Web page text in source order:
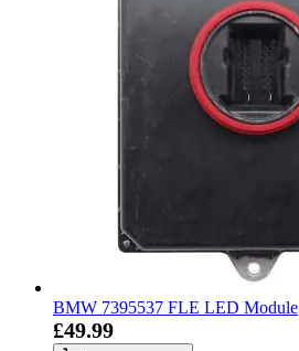
BMW 7395537 FLE LED Module
£49.99